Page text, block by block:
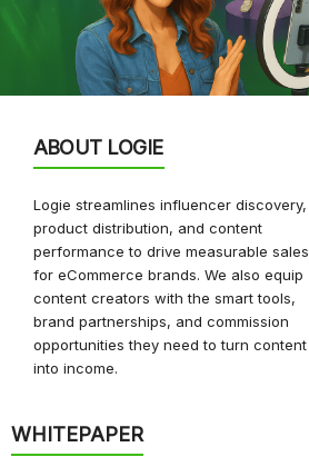
ABOUT LOGIE
Logie streamlines influencer discovery,
product distribution, and content
performance to drive measurable sales
for eCommerce brands. We also equip
content creators with the smart tools,
brand partnerships, and commission
opportunities they need to turn content
into income.
WHITEPAPER